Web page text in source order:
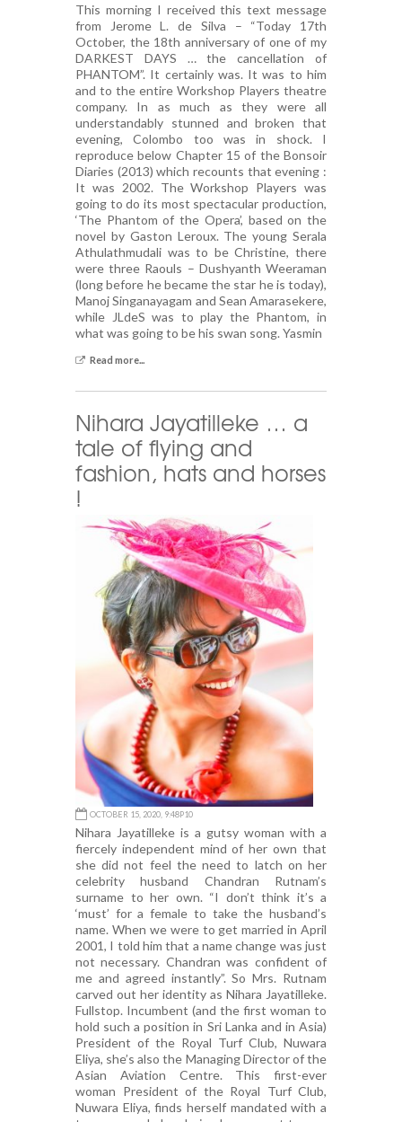
This morning I received this text message
from Jerome L. de Silva – “Today 17th
October, the 18th anniversary of one of my
DARKEST DAYS … the cancellation of
PHANTOM”. It certainly was. It was to him
and to the entire Workshop Players theatre
company. In as much as they were all
understandably stunned and broken that
evening, Colombo too was in shock. I
reproduce below Chapter 15 of the Bonsoir
Diaries (2013) which recounts that evening :
It was 2002. The Workshop Players was
going to do its most spectacular production,
‘The Phantom of the Opera’, based on the
novel by Gaston Leroux. The young Serala
Athulathmudali was to be Christine, there
were three Raouls – Dushyanth Weeraman
(long before he became the star he is today),
Manoj Singanayagam and Sean Amarasekere,
while JLdeS was to play the Phantom, in
what was going to be his swan song. Yasmin
Read more...
Nihara Jayatilleke … a
tale of flying and
fashion, hats and horses
!
OCTOBER 15, 2020, 9:48P10
Nihara Jayatilleke is a gutsy woman with a
fiercely independent mind of her own that
she did not feel the need to latch on her
celebrity husband Chandran Rutnam’s
surname to her own. “I don’t think it’s a
‘must’ for a female to take the husband’s
name. When we were to get married in April
2001, I told him that a name change was just
not necessary. Chandran was confident of
me and agreed instantly”. So Mrs. Rutnam
carved out her identity as Nihara Jayatilleke.
Fullstop. Incumbent (and the first woman to
hold such a position in Sri Lanka and in Asia)
President of the Royal Turf Club, Nuwara
Eliya, she’s also the Managing Director of the
Asian Aviation Centre. This first-ever
woman President of the Royal Turf Club,
Nuwara Eliya, finds herself mandated with a